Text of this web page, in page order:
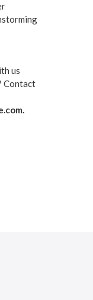
us
Contact